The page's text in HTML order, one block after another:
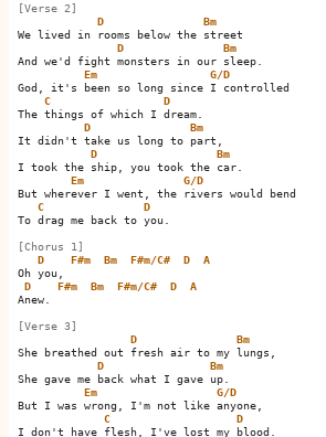
[Verse 2]
D
Bm
We lived in rooms below the street
D
Bm
And we'd fight monsters in our sleep.
Em
G/D
God, it's been so long since I controlled
C
D
The things of which I dream.
D
Bm
It didn't take us long to part,
D
Bm
I took the ship, you took the car.
Em
G/D
But wherever I went, the rivers would bend
C
D
To drag me back to you.
[Chorus 1]
D
F#m Bm F#m/C# D
A
Oh you,
D
F#m Bm F#m/C# D
A
Anew.
[Verse 3]
D
Bm
She breathed out fresh air to my lungs,
D
Bm
She gave me back what I gave up.
Em
G/D
But I was wrong, I'm not like anyone,
C
D
I don't have flesh, I've lost my blood.